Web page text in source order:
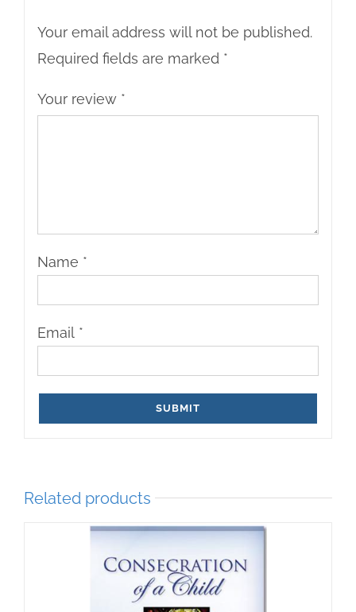
Your email address will not be published.
Required fields are marked *
Your review *
Name *
Email *
Related products